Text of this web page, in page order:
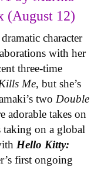
(August 12)
character
with her
three-time
Me, but she’s
two Double
adorable takes on
taking on a global
Hello Kitty:
first ongoing